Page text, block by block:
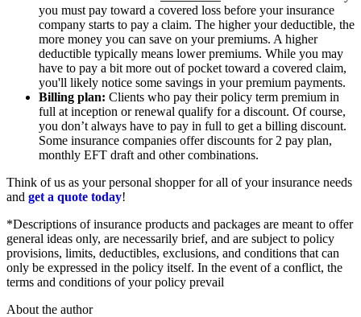
you must pay toward a covered loss before your insurance
company starts to pay a claim. The higher your deductible, the
more money you can save on your premiums. A higher
deductible typically means lower premiums. While you may
have to pay a bit more out of pocket toward a covered claim,
you'll likely notice some savings in your premium payments.
Billing plan: Clients who pay their policy term premium in
full at inception or renewal qualify for a discount. Of course,
you don’t always have to pay in full to get a billing discount.
Some insurance companies offer discounts for 2 pay plan,
monthly EFT draft and other combinations.
Think of us as your personal shopper for all of your insurance needs
and get a quote today!
*Descriptions of insurance products and packages are meant to offer
general ideas only, are necessarily brief, and are subject to policy
provisions, limits, deductibles, exclusions, and conditions that can
only be expressed in the policy itself. In the event of a conflict, the
terms and conditions of your policy prevail
About the author